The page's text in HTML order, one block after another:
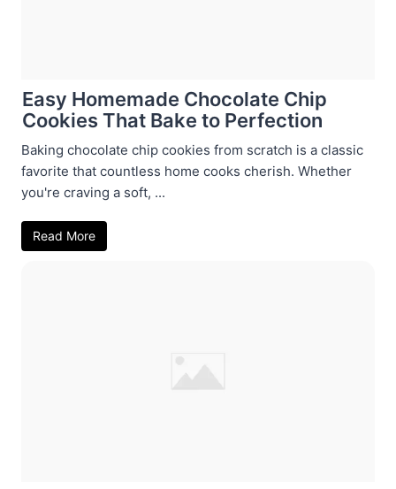
Easy Homemade Chocolate Chip
Cookies That Bake to Perfection
Baking chocolate chip cookies from scratch is a classic
favorite that countless home cooks cherish. Whether
you're craving a soft, ...
Read More